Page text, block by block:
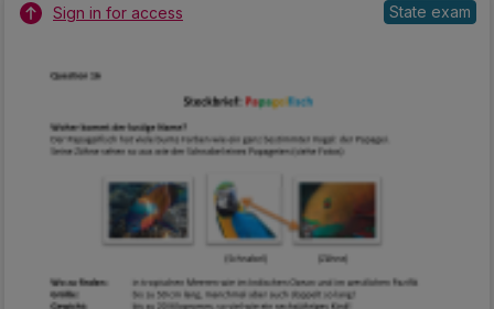
Sign in for access State exam